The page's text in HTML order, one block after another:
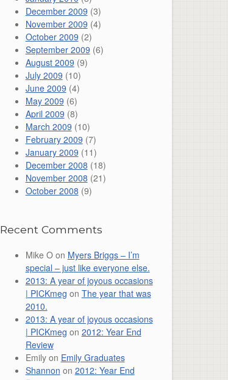
December 2009 (3)
November 2009 (4)
October 2009 (2)
September 2009 (6)
August 2009 (9)
July 2009 (10)
June 2009 (4)
May 2009 (6)
April 2009 (8)
March 2009 (10)
February 2009 (7)
January 2009 (11)
December 2008 (18)
November 2008 (21)
October 2008 (9)
Recent Comments
Mike Oon Myers Briggs – I’m
special – just like everyone else.
2013: A year of joyous occasions
| PICKmeg on The year that was
2010.
2013: A year of joyous occasions
| PICKmeg on 2012: Year End
Review
Emilyon Emily Graduates
Shannon on 2012: Year End